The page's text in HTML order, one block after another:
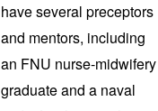
have several preceptors
and mentors, including
an FNU nurse-midwifery
graduate and a naval